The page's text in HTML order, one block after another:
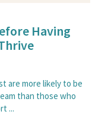
Having
are more likely to be
than those who
...